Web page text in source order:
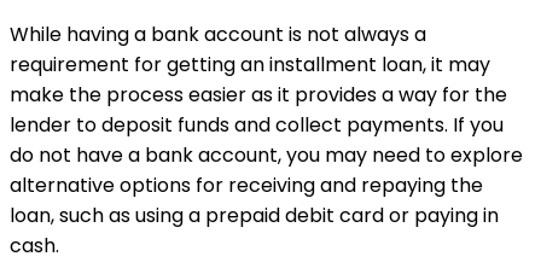
While having a bank account is not always a
requirement for getting an installment loan, it may
make the process easier as it provides a way for the
lender to deposit funds and collect payments. If you
do not have a bank account, you may need to explore
alternative options for receiving and repaying the
loan, such as using a prepaid debit card or paying in
cash.